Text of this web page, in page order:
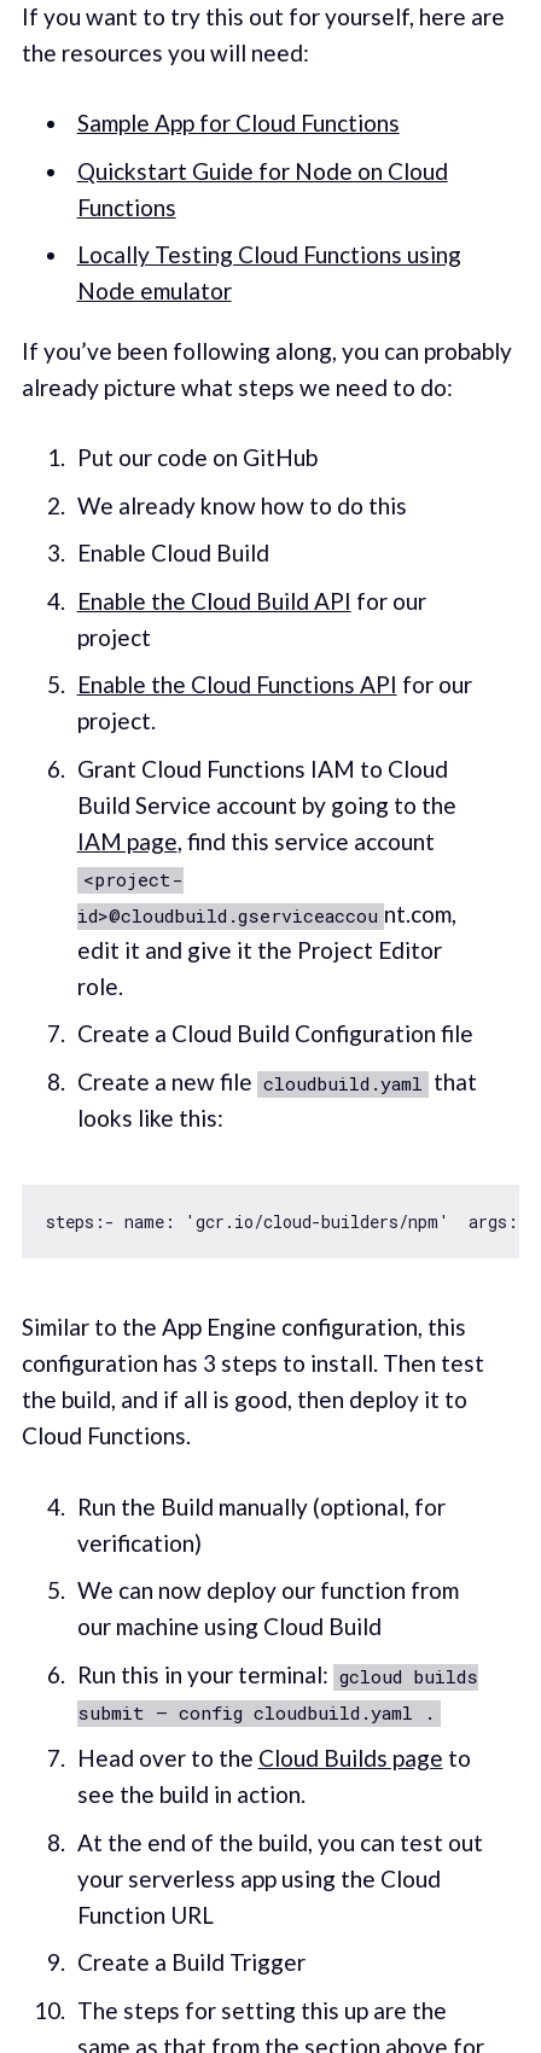
If you want to try this out for yourself, here are
the resources you will need:
Sample App for Cloud Functions
Quickstart Guide for Node on Cloud
Functions
Locally Testing Cloud Functions using
Node emulator
If you’ve been following along, you can probably
already picture what steps we need to do:
Put our code on GitHub
We already know how to do this
Enable Cloud Build
Enable the Cloud Build API for our
project
Enable the Cloud Functions API for our
project.
Grant Cloud Functions IAM to Cloud
Build Service account by going to the
IAM page, find this service account
<project-
id>@cloudbuild.gserviceaccou nt.com,
edit it and give it the Project Editor
role.
Create a Cloud Build Configuration file
Create a new file cloudbuild.yaml
that
looks like this:
steps:- name: 'gcr.io/cloud-builders/npm'
  args: [
Similar to the App Engine configuration, this
configuration has 3 steps to install. Then test
the build, and if all is good, then deploy it to
Cloud Functions.
Run the Build manually (optional, for
verification)
We can now deploy our function from
our machine using Cloud Build
Run this in your terminal: gcloud builds
submit — config cloudbuild.yaml .
Head over to the Cloud Builds page to
see the build in action.
At the end of the build, you can test out
your serverless app using the Cloud
Function URL
Create a Build Trigger
The steps for setting this up are the
same as that from the section above for